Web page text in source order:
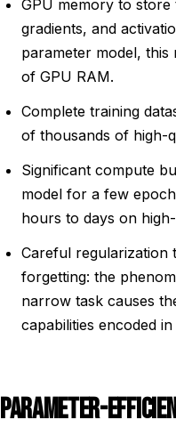
GPU memory to
gradients, and
parameter model, this
of GPU RAM.
Complete training
of thousands of high-
Significant compute
model for a few
hours to days on
Careful regularization
forgetting: the
narrow task causes
capabilities encoded
PARAMETER-